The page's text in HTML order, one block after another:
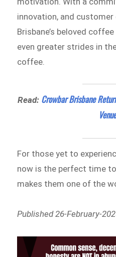
innovation, and customer
Brisbane’s beloved
even greater strides in
coffee.
Read: Crowbar Brisbane
Venue
For those yet to
now is the perfect time
makes them one of the
Published 26-February-